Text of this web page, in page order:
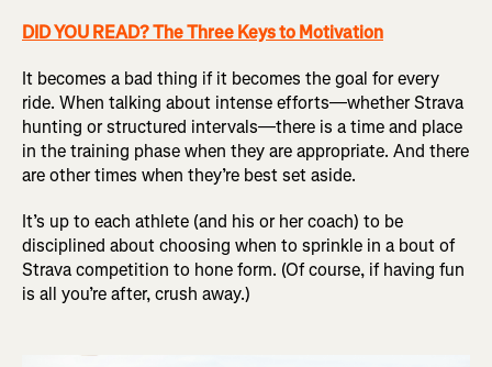
DID YOU READ? The Three Keys to Motivation
It becomes a bad thing if it becomes the goal for every
ride. When talking about intense efforts—whether Strava
hunting or structured intervals—there is a time and place
in the training phase when they are appropriate. And there
are other times when they’re best set aside.
It’s up to each athlete (and his or her coach) to be
disciplined about choosing when to sprinkle in a bout of
Strava competition to hone form. (Of course, if having fun
is all you’re after, crush away.)